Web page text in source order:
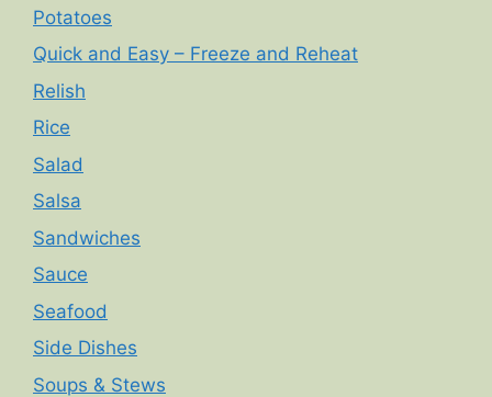
Potatoes
Quick and Easy – Freeze and Reheat
Relish
Rice
Salad
Salsa
Sandwiches
Sauce
Seafood
Side Dishes
Soups & Stews